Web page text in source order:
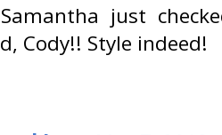
just
Cody!! Style indeed!